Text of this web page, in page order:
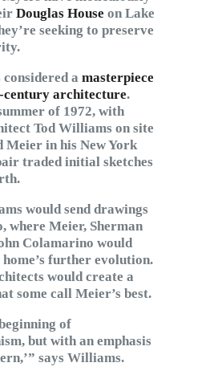
Douglas House on Lake
seeking to preserve
considered a masterpiece
century architecture.
of 1972, with
Tod Williams on site
Meier in his New York
traded initial sketches
would send drawings
where Meier, Sherman
Colamarino would
further evolution.
would create a
some call Meier’s best.
of
but with an emphasis
says Williams.